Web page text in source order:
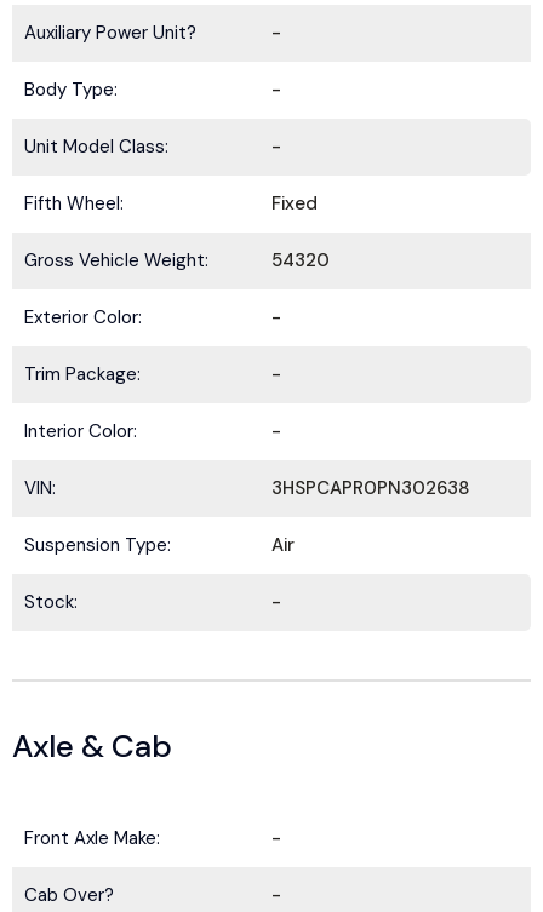
Auxiliary Power Unit? -
Body Type: -
Unit Model Class: -
Fifth Wheel: Fixed
Gross Vehicle Weight: 54320
Exterior Color: -
Trim Package: -
Interior Color: -
VIN: 3HSPCAPR0PN302638
Suspension Type: Air
Stock: -
Axle & Cab
Front Axle Make: -
Cab Over? -